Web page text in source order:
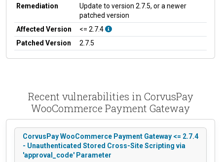
Remediation
Update to version 2.7.5, or a newer
patched version
Affected Version
<= 2.7.4
Patched Version
2.7.5
Recent vulnerabilities in CorvusPay
WooCommerce Payment Gateway
CorvusPay WooCommerce Payment Gateway <= 2.7.4
- Unauthenticated Stored Cross-Site Scripting via
'approval_code' Parameter